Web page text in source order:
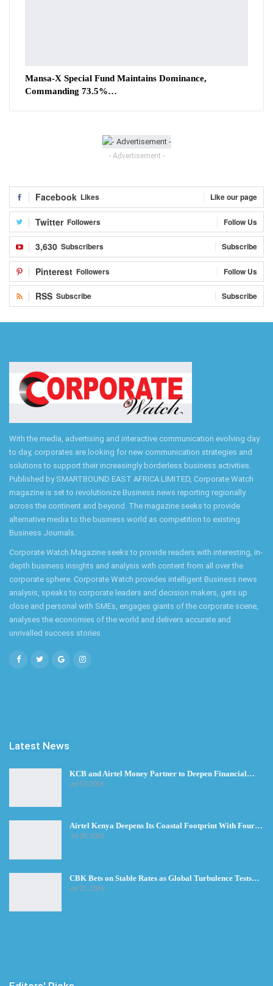
Mansa-X Special Fund Maintains Dominance,
Commanding 73.5%…
- Advertisement -
Facebook Likes Like our page
Twitter Followers Follow Us
3,630 Subscribers Subscribe
Pinterest Followers Follow Us
RSS Subscribe Subscribe
With the media, advertising and interactive communication evolving day
to day, corporates are looking for new communication strategies and
solutions to support their increasingly borderless business activities.
Published by SMARTBOUND EAST AFRICA LIMITED, Corporate Watch
magazine is set to revolutionize Business news reporting regionally
across the continent and beyond. The magazine seeks to provide
alternative media to the business world as competition to existing
Business Journals.
Corporate Watch Magazine seeks to provide readers with interesting, in-
depth business insights and analysis with content from all over the
corporate sphere. Corporate Watch provides intelligent Business news
analysis, speaks to corporate leaders and decision makers, gets up
close and personal with SMEs, engages giants of the corporate scene,
analyses the economies of the world and delivers accurate and
unrivalled success stories.
Latest News
KCB and Airtel Money Partner to Deepen Financial…
Jul 30, 2026
Airtel Kenya Deepens Its Coastal Footprint With Four…
Jul 28, 2026
CBK Bets on Stable Rates as Global Turbulence Tests…
Jul 23, 2026